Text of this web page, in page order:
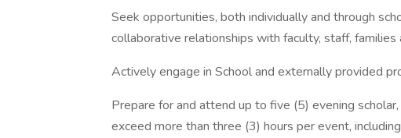
Seek opportunities, both individually and through
collaborative relationships with faculty, staff, families
Actively engage in School and externally provided
Prepare for and attend up to five (5) evening
exceed more than three (3) hours per event,